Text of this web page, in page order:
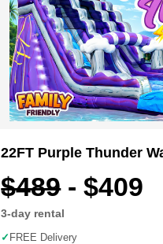
22FT Purple Thunder
$489- $409
3-day rental
✓ FREE Delivery